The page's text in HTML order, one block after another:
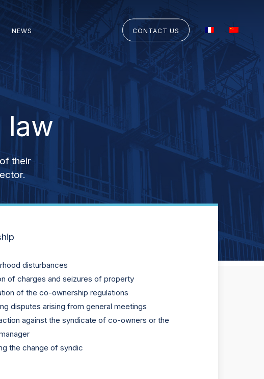
NEWS CONTACT US
law
their
disturbances
of charges and seizures of property
of the co-ownership regulations
disputes arising from general meetings
against the syndicate of co-owners or the
the change of syndic